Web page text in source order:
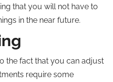
that you will not have to
in the near future.
the fact that you can adjust
require some